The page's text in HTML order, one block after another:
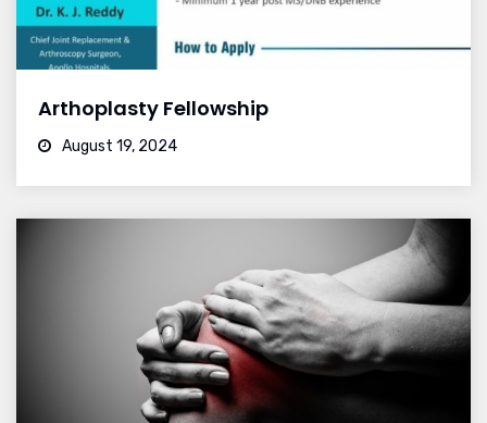
Arthoplasty Fellowship
August 19, 2024